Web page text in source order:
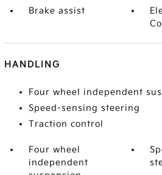
Brake assist
HANDLING
Four wheel independent
Speed-sensing steering
Traction control
Four wheel
independent